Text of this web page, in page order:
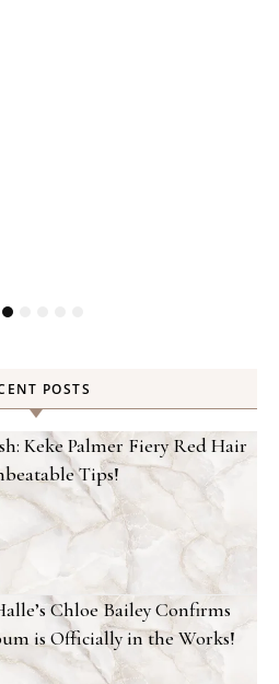
POSTS
Keke Palmer Fiery Red Hair
Tips!
Chloe Bailey Confirms
is Officially in the Works!